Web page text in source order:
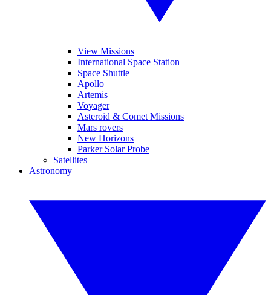
View Missions
International Space Station
Space Shuttle
Apollo
Artemis
Voyager
Asteroid & Comet Missions
Mars rovers
New Horizons
Parker Solar Probe
Satellites
Astronomy